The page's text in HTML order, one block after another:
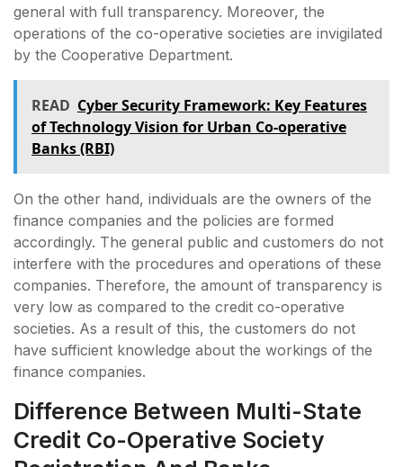
general with full transparency. Moreover, the
operations of the co-operative societies are invigilated
by the Cooperative Department.
READ Cyber Security Framework: Key Features
of Technology Vision for Urban Co-operative
Banks (RBI)
On the other hand, individuals are the owners of the
finance companies and the policies are formed
accordingly. The general public and customers do not
interfere with the procedures and operations of these
companies. Therefore, the amount of transparency is
very low as compared to the credit co-operative
societies. As a result of this, the customers do not
have sufficient knowledge about the workings of the
finance companies.
Difference Between Multi-State
Credit Co-Operative Society